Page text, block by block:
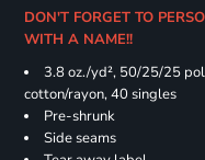
DON'T FORGET TO
WITH A NAME!!
3.8 oz./yd², 50/25/25
cotton/rayon, 40 singles
Pre-shrunk
Side seams